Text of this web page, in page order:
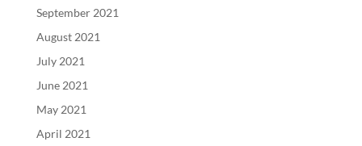
September 2021
August 2021
July 2021
June 2021
May 2021
April 2021